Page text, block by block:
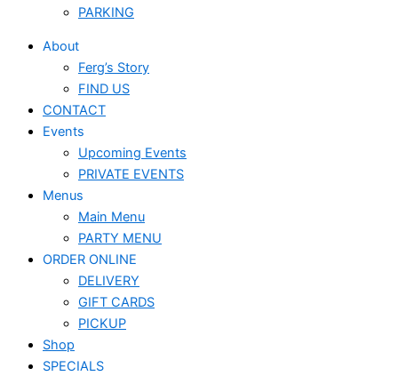
PARKING
About
Ferg’s Story
FIND US
CONTACT
Events
Upcoming Events
PRIVATE EVENTS
Menus
Main Menu
PARTY MENU
ORDER ONLINE
DELIVERY
GIFT CARDS
PICKUP
Shop
SPECIALS